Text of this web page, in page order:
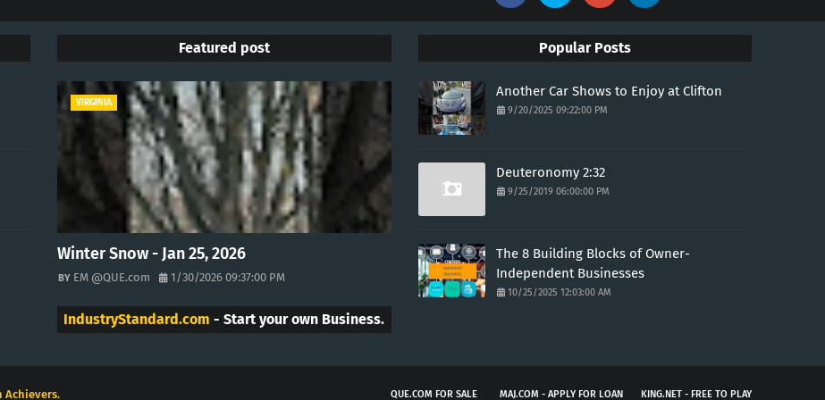
Featured post
VIRGINIA
Winter Snow - Jan 25, 2026
EM @QUE.com 1/30/2026 09:37:00 PM
IndustryStandard.com - Start your own Business.
Popular Posts
Another Car Shows to Enjoy at Clifton
9/20/2025 09:22:00 PM
Deuteronomy 2:32
9/25/2019 06:00:00 PM
The 8 Building Blocks of Owner-
Independent Businesses
10/25/2025 12:03:00 AM
QUE.COM FOR SALE MAJ.COM - APPLY FOR LOAN KING.NET - FREE TO PLAY
Achievers.